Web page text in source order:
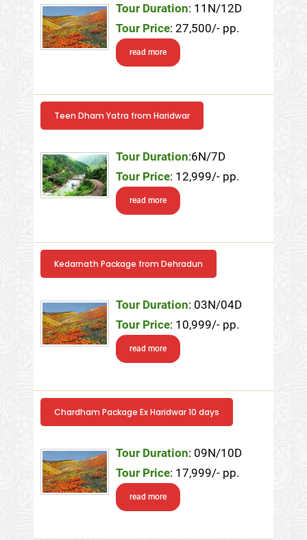
Tour Duration: 11N/12D
Tour Price: 27,500/- pp.
read more
Teen Dham Yatra from Haridwar
Tour Duration:6N/7D
Tour Price: 12,999/- pp.
read more
Kedarnath Package from Dehradun
Tour Duration: 03N/04D
Tour Price: 10,999/- pp.
read more
Chardham Package Ex Haridwar 10 days
Tour Duration: 09N/10D
Tour Price: 17,999/- pp.
read more